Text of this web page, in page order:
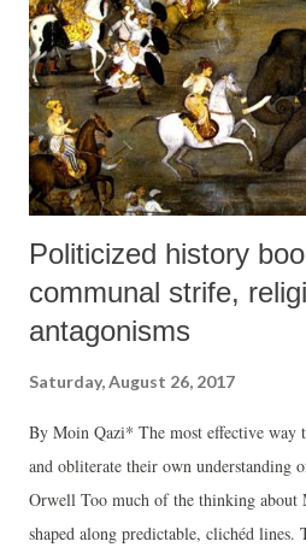
Politicized history
communal strife,
antagonisms
Saturday, August 26, 2017
By Moin Qazi* The most effective way
and obliterate their own understanding
Orwell Too much of the thinking about
shaped along predictable, clichéd lines.